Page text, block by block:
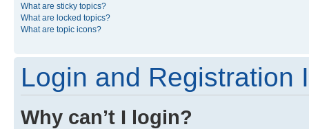
What are sticky topics?
What are locked topics?
What are topic icons?
Login and Registration
Why can’t I login?